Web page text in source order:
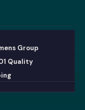
Group
Quality